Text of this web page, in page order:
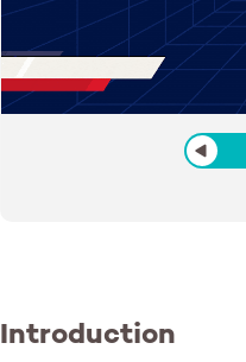
Introduction